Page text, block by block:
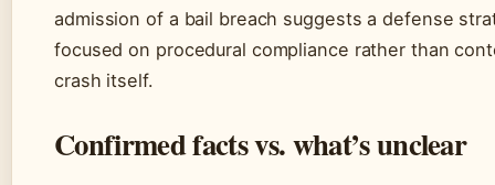
admission of a bail breach suggests a defense
focused on procedural compliance rather than
crash itself.
Confirmed facts vs. what’s unclear